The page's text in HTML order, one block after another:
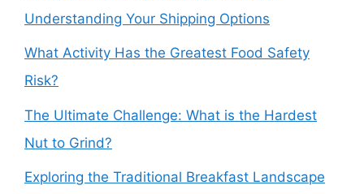
Understanding Your Shipping Options
What Activity Has the Greatest Food Safety
Risk?
The Ultimate Challenge: What is the Hardest
Nut to Grind?
Exploring the Traditional Breakfast Landscape